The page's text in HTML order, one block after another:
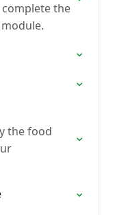
the
the food